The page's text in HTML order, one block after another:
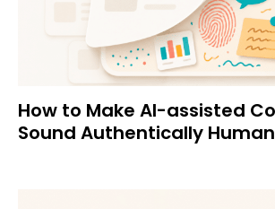
How to Make AI-assisted
Sound Authentically